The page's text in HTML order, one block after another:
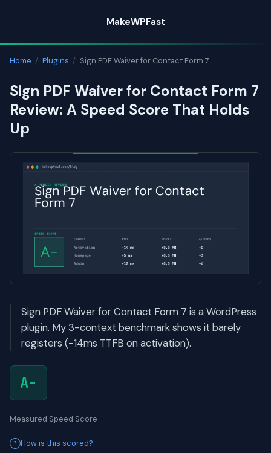
content
MakeWPFast
Home / Plugins / Sign PDF Waiver for Contact Form 7
Sign PDF Waiver for Contact Form 7
Review: A Speed Score That Holds
Up
Sign PDF Waiver for Contact Form 7 is a WordPress
plugin. My 3-context benchmark shows it barely
registers (-14ms TTFB on activation).
A-
Measured Speed Score
How is this scored?